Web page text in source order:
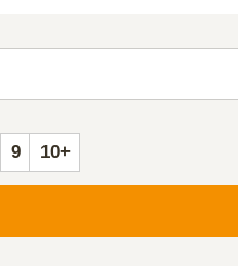
9 10+